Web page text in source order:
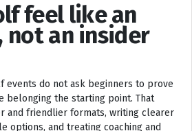
feel like an
an insider
events do not ask beginners to prove
belonging the starting point. That
and friendlier formats, writing clearer
options, and treating coaching and